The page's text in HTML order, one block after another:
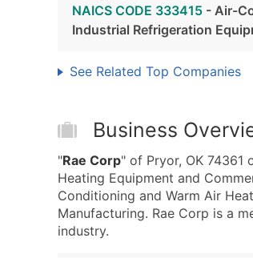
NAICS CODE 333415 - Air-
Industrial Refrigeration
See Related Top Companies
Business
"Rae Corp" of Pryor, OK 74361
Heating Equipment and
Conditioning and Warm Air
Manufacturing. Rae Corp is a
industry.